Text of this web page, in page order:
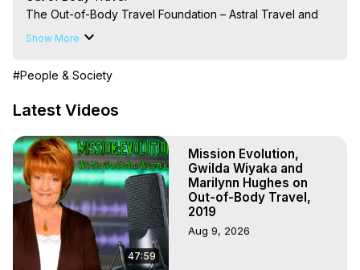
The Out-of-Body Travel Foundation – Astral Travel and
Astral Projection: Download Books, Films on Out-of-Body
Marilynn Hughes
To Astral Project, How to Astral Travel, Music for Astral
Projection, How to Have Out-of-Body Experiences, How
to do Astral Projection, What is Astral Travel, Out of Body
Experience Meaning, Outer Body Experience Meaning,
Outer Body Experiences, Out of Body Travel, Out of
Body Experiences, Outer Body Experiences, To Astral
Travel, Astral Projection, Near Death Experiences,
Mystical Experiences, Marilynn Hughes
Main Website - https://outofbodytravel.org
Archive -
https://outofbodytravel.wordpress.com
Show More
#People & Society
Latest Videos
47:59
Mission Evolution,
Gwilda Wiyaka and
Marilynn Hughes on
Out-of-Body Travel,
2019
Aug 9, 2026